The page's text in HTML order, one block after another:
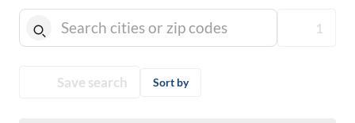
1
Save search Sort by